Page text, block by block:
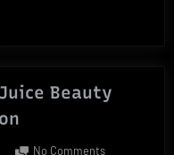
Beauty
No Commentson